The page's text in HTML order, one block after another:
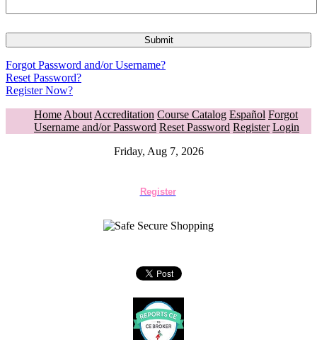
Forgot Password and/or Username?
Reset Password?
Register Now?
Home About Accreditation Course Catalog Español Forgot
Username and/or Password Reset Password Register Login
Friday, Aug 7, 2026
Register